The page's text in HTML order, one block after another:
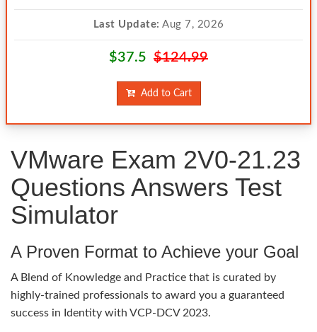
Last Update: Aug 7, 2026
$37.5 $124.99
Add to Cart
VMware Exam 2V0-21.23
Questions Answers Test
Simulator
A Proven Format to Achieve your Goal
A Blend of Knowledge and Practice that is curated by
highly-trained professionals to award you a guaranteed
success in Identity with VCP-DCV 2023.